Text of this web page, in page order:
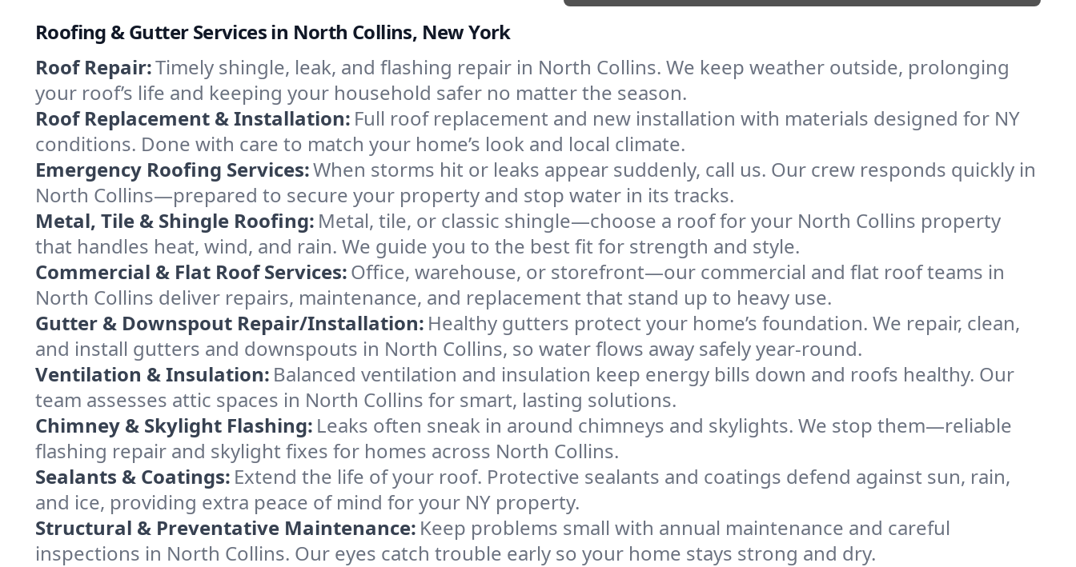
Roofing & Gutter Services in North Collins, New York
Roof Repair:Timely shingle, leak, and flashing repair in North Collins. We keep weather outside, prolonging
your roof’s life and keeping your household safer no matter the season.
Roof Replacement & Installation: Full roof replacement and new installation with materials designed for NY
conditions. Done with care to match your home’s look and local climate.
Emergency Roofing Services:When storms hit or leaks appear suddenly, call us. Our crew responds quickly in
North Collins—prepared to secure your property and stop water in its tracks.
Metal, Tile & Shingle Roofing: Metal, tile, or classic shingle—choose a roof for your North Collins property
that handles heat, wind, and rain. We guide you to the best fit for strength and style.
Commercial & Flat Roof Services:Office, warehouse, or storefront—our commercial and flat roof teams in
North Collins deliver repairs, maintenance, and replacement that stand up to heavy use.
Gutter & Downspout Repair/Installation: Healthy gutters protect your home’s foundation. We repair, clean,
and install gutters and downspouts in North Collins, so water flows away safely year-round.
Ventilation & Insulation: Balanced ventilation and insulation keep energy bills down and roofs healthy. Our
team assesses attic spaces in North Collins for smart, lasting solutions.
Chimney & Skylight Flashing: Leaks often sneak in around chimneys and skylights. We stop them—reliable
flashing repair and skylight fixes for homes across North Collins.
Sealants & Coatings: Extend the life of your roof. Protective sealants and coatings defend against sun, rain,
and ice, providing extra peace of mind for your NY property.
Structural & Preventative Maintenance: Keep problems small with annual maintenance and careful
inspections in North Collins. Our eyes catch trouble early so your home stays strong and dry.